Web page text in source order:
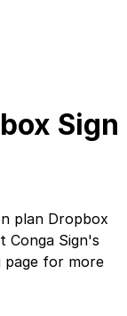
Sign
plan Dropbox
Conga Sign's
page for more